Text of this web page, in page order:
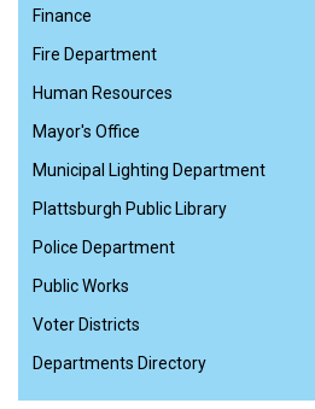
Finance
Fire Department
Human Resources
Mayor's Office
Municipal Lighting Department
Plattsburgh Public Library
Police Department
Public Works
Voter Districts
Departments Directory